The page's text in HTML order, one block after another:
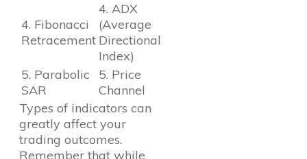
4. Fibonacci
Retracement
4. ADX
(Average
Directional
Index)
5. Parabolic
SAR
5. Price
Channel
Types of indicators can
greatly affect your
trading outcomes.
Remember that while